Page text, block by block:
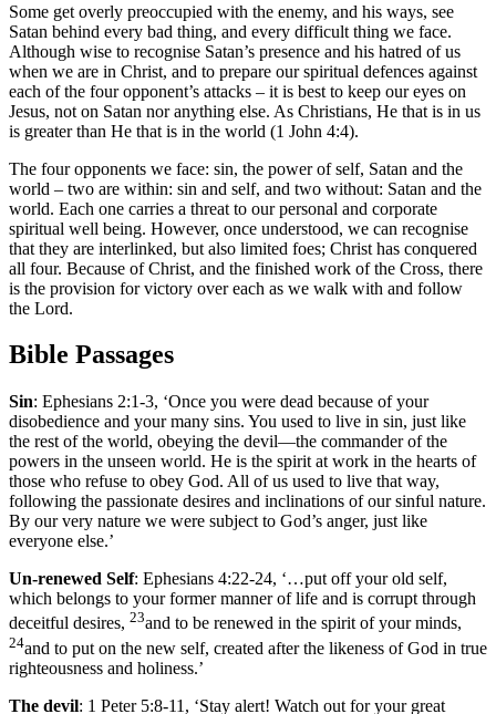
Some get overly preoccupied with the enemy, and his ways, see
Satan behind every bad thing, and every difficult thing we face.
Although wise to recognise Satan’s presence and his hatred of us
when we are in Christ, and to prepare our spiritual defences against
each of the four opponent’s attacks – it is best to keep our eyes on
Jesus, not on Satan nor anything else. As Christians, He that is in us
is greater than He that is in the world (1 John 4:4).
The four opponents we face: sin, the power of self, Satan and the
world – two are within: sin and self, and two without: Satan and the
world. Each one carries a threat to our personal and corporate
spiritual well being. However, once understood, we can recognise
that they are interlinked, but also limited foes; Christ has conquered
all four. Because of Christ, and the finished work of the Cross, there
is the provision for victory over each as we walk with and follow
the Lord.
Bible Passages
Sin: Ephesians 2:1-3, ‘Once you were dead because of your
disobedience and your many sins. You used to live in sin, just like
the rest of the world, obeying the devil—the commander of the
powers in the unseen world. He is the spirit at work in the hearts of
those who refuse to obey God. All of us used to live that way,
following the passionate desires and inclinations of our sinful nature.
By our very nature we were subject to God’s anger, just like
everyone else.’
Un-renewed Self: Ephesians 4:22-24, ‘…put off your old self,
which belongs to your former manner of life and is corrupt through
deceitful desires, 23and to be renewed in the spirit of your minds,
24and to put on the new self, created after the likeness of God in true
righteousness and holiness.’
The devil: 1 Peter 5:8-11, ‘Stay alert! Watch out for your great